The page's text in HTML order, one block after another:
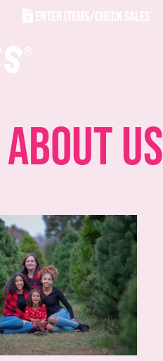
ENTER ITEMS/CHECK SALES
About Us